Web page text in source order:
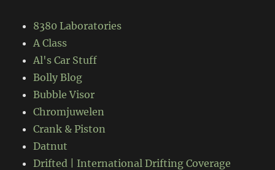
8380 Laboratories
A Class
Al's Car Stuff
Bolly Blog
Bubble Visor
Chromjuwelen
Crank & Piston
Datnut
Drifted | International Drifting Coverage